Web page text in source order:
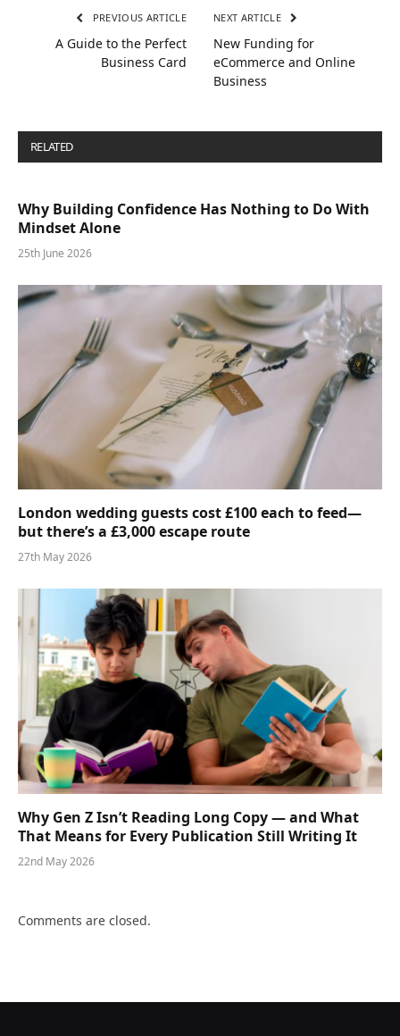
PREVIOUS ARTICLE
A Guide to the Perfect
Business Card
NEXT ARTICLE
New Funding for
eCommerce and Online
Business
RELATED
Why Building Confidence Has Nothing to Do With
Mindset Alone
25th June 2026
London wedding guests cost £100 each to feed—
but there’s a £3,000 escape route
27th May 2026
Why Gen Z Isn’t Reading Long Copy — and What
That Means for Every Publication Still Writing It
22nd May 2026
Comments are closed.